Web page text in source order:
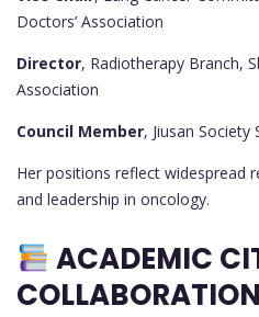
Doctors’ Association
Director, Radiotherapy Branch,
Association
Council Member, Jiusan Society
Her positions reflect widespread
and leadership in oncology.
ACADEMIC